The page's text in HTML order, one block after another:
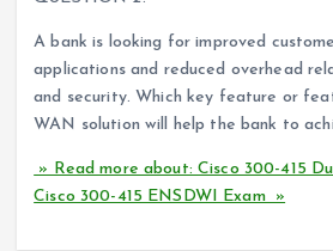
A bank is looking for improved
applications and reduced overhead
and security. Which key feature or
WAN solution will help the bank to
» Read more about: Cisco 300-415
Cisco 300-415 ENSDWI Exam »